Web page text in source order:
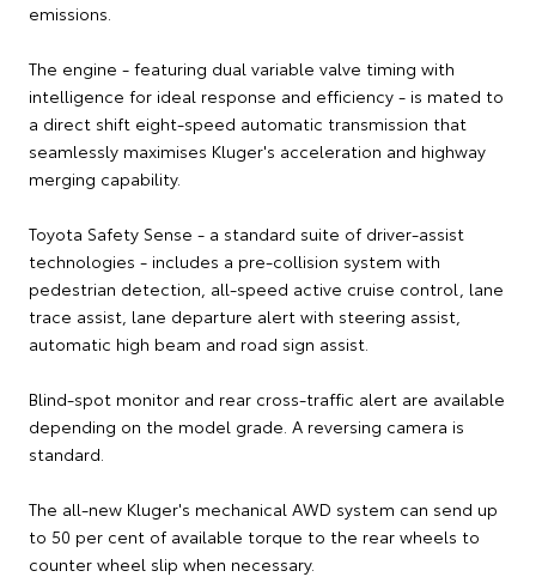
emissions.
The engine - featuring dual variable valve timing with
intelligence for ideal response and efficiency - is mated to
a direct shift eight-speed automatic transmission that
seamlessly maximises Kluger's acceleration and highway
merging capability.
Toyota Safety Sense - a standard suite of driver-assist
technologies - includes a pre-collision system with
pedestrian detection, all-speed active cruise control, lane
trace assist, lane departure alert with steering assist,
automatic high beam and road sign assist.
Blind-spot monitor and rear cross-traffic alert are available
depending on the model grade. A reversing camera is
standard.
The all-new Kluger's mechanical AWD system can send up
to 50 per cent of available torque to the rear wheels to
counter wheel slip when necessary.